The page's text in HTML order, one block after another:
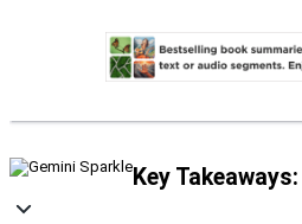
Key Takeaways: